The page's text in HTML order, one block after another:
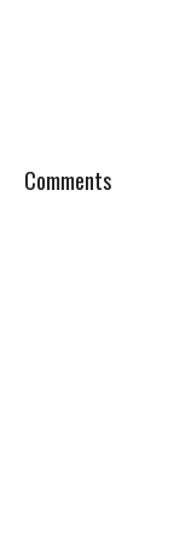
Comments